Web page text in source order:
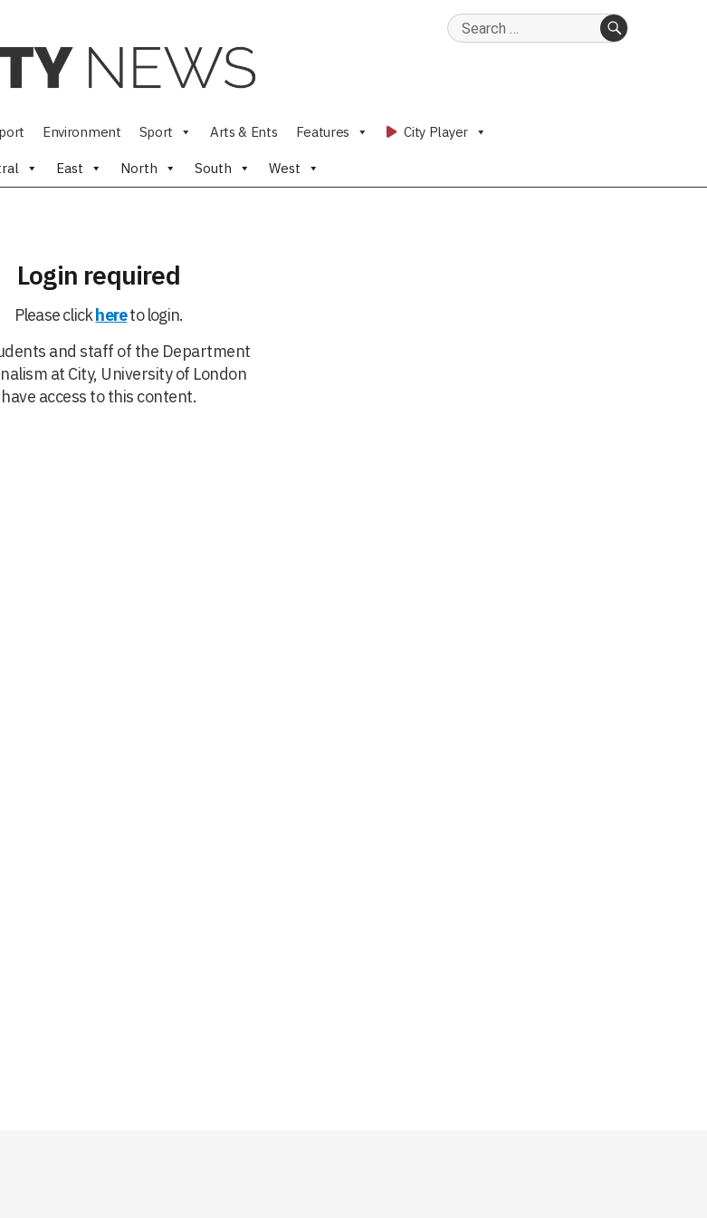
Search
Environment Sport Arts & Ents Features City Player
East North South West
Login required
Please clickhereto login.
and staff of the Department
at City, University of London
have access to this content.